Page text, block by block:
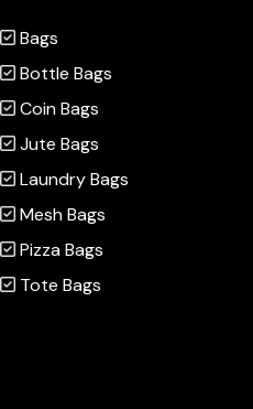
Bags
Bottle Bags
Coin Bags
Jute Bags
Laundry Bags
Mesh Bags
Pizza Bags
Tote Bags